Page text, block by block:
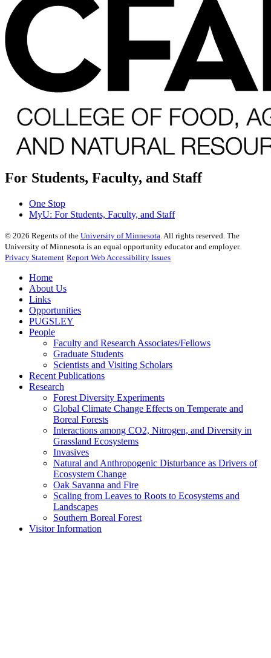
For Students, Faculty, and Staff
One Stop
MyU: For Students, Faculty, and Staff
© 2026 Regents of the University of Minnesota. All rights reserved. The
University of Minnesota is an equal opportunity educator and employer.
Privacy Statement Report Web Accessibility Issues
Home
About Us
Links
Opportunities
PUGSLEY
People
Faculty and Research Associates/Fellows
Graduate Students
Scientists and Visiting Scholars
Recent Publications
Research
Forest Diversity Experiments
Global Climate Change Effects on Temperate and
Boreal Forests
Interactions among CO2, Nitrogen, and Diversity in
Grassland Ecosystems
Invasives
Natural and Anthropogenic Disturbance as Drivers of
Ecosystem Change
Oak Savanna and Fire
Scaling from Leaves to Roots to Ecosystems and
Landscapes
Southern Boreal Forest
Visitor Information